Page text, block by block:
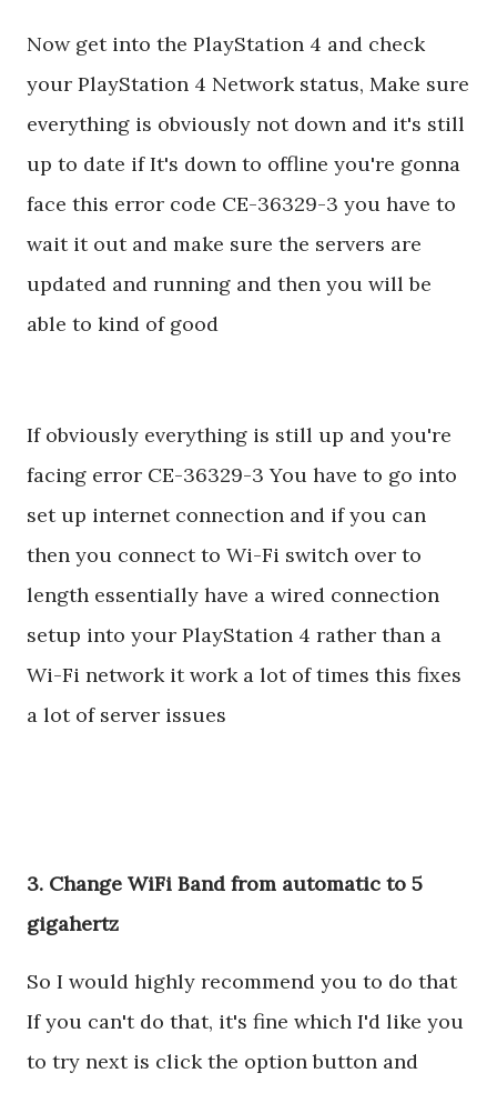
Now get into the PlayStation 4 and check
your PlayStation 4 Network status, Make sure
everything is obviously not down and it's still
up to date if It's down to offline you're gonna
face this error code CE-36329-3 you have to
wait it out and make sure the servers are
updated and running and then you will be
able to kind of good
If obviously everything is still up and you're
facing error CE-36329-3 You have to go into
set up internet connection and if you can
then you connect to Wi-Fi switch over to
length essentially have a wired connection
setup into your PlayStation 4 rather than a
Wi-Fi network it work a lot of times this fixes
a lot of server issues
3. Change WiFi Band from automatic to 5
gigahertz
So I would highly recommend you to do that
If you can't do that, it's fine which I'd like you
to try next is click the option button and